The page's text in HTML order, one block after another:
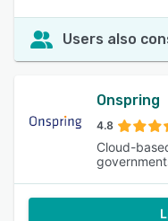
Users also
Onspring
4.8
Cloud-